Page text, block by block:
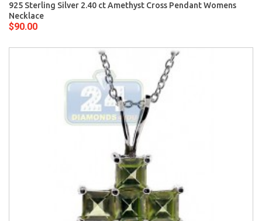
925 Sterling Silver 2.40 ct Amethyst Cross Pendant Womens
Necklace
$90.00